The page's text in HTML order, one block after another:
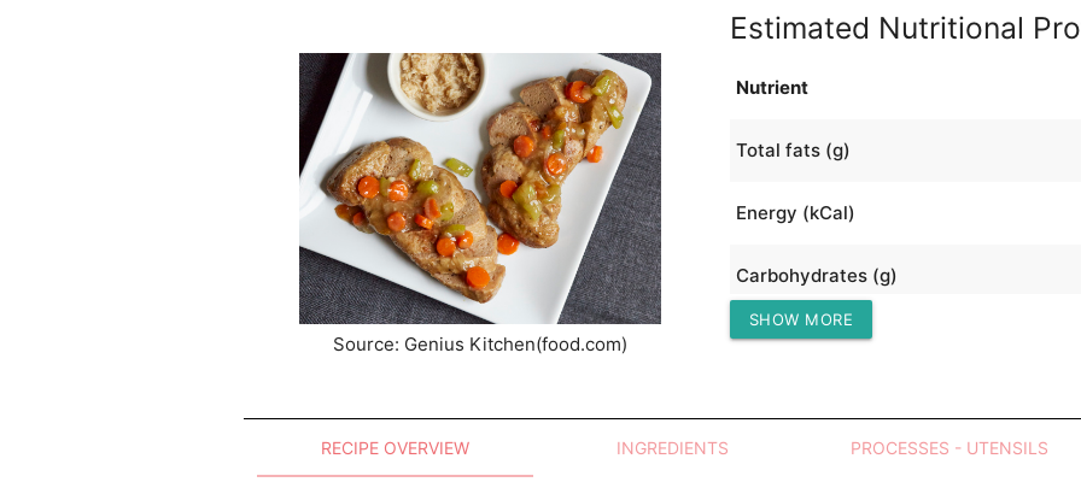
Source: Genius Kitchen(food.com)
Estimated Nutritional
Nutrient
Total fats (g)
Energy (kCal)
Carbohydrates (g)
Protein (g)
SHOW MORE
RECIPE OVERVIEW INGREDIENTS PROCESSES - UTENSILS